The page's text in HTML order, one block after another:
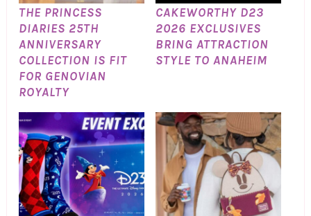
THE PRINCESS
DIARIES 25TH
ANNIVERSARY
COLLECTION IS FIT
FOR GENOVIAN
ROYALTY
CAKEWORTHY D23
2026 EXCLUSIVES
BRING ATTRACTION
STYLE TO ANAHEIM